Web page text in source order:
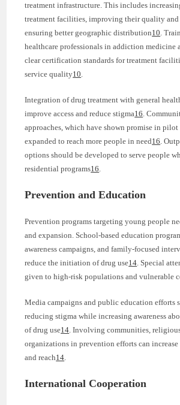
treatment infrastructure. This includes
treatment facilities, improving their quality and
ensuring better geographic distribution10.
healthcare professionals in addiction medicine
clear certification standards for treatment
service quality10.
Integration of drug treatment with general
improve access and reduce stigma16.
approaches, which have shown promise in
expanded to reach more people in need16.
options should be developed to serve people
residential programs16.
Prevention and Education
Prevention programs targeting young people
and expansion. School-based education
awareness campaigns, and family-focused
reduce the initiation of drug use14. Special
given to high-risk populations and vulnerable
Media campaigns and public education efforts
reducing stigma while increasing awareness
of drug use14. Involving communities,
organizations in prevention efforts can
and reach14.
International Cooperation